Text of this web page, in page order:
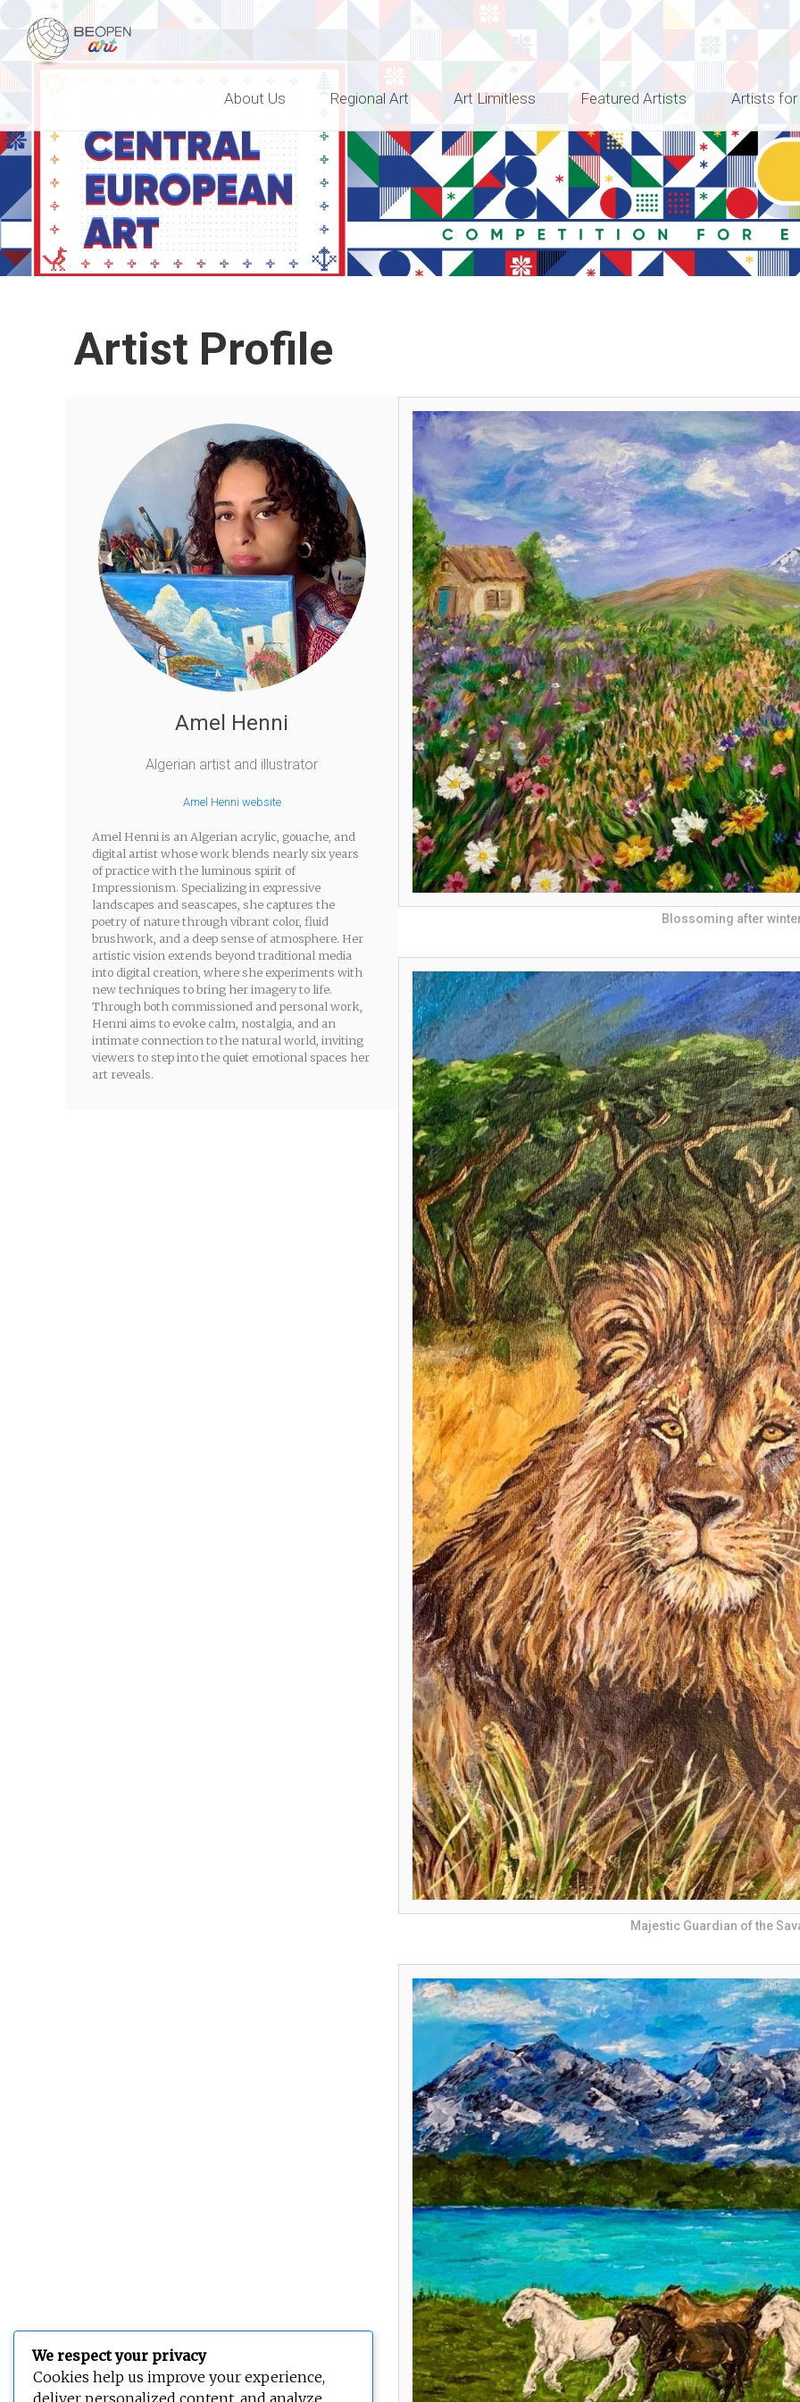
BEOPEN Art
About Us Regional Art Art Limitless Featured Artists Artists
Artist Profile
Amel Henni
Algerian artist and illustrator
Amel Henni website
Amel Henni is an Algerian acrylic, gouache, and
digital artist whose work blends nearly six years
of practice with the luminous spirit of
Impressionism. Specializing in expressive
landscapes and seascapes, she captures the
poetry of nature through vibrant color, fluid
brushwork, and a deep sense of atmosphere. Her
artistic vision extends beyond traditional media
into digital creation, where she experiments with
new techniques to bring her imagery to life.
Through both commissioned and personal work,
Henni aims to evoke calm, nostalgia, and an
intimate connection to the natural world, inviting
viewers to step into the quiet emotional spaces her
art reveals.
Blossoming after
Majestic Guardian of the
We respect your privacy
Cookies help us improve your experience,
deliver personalized content, and analyze